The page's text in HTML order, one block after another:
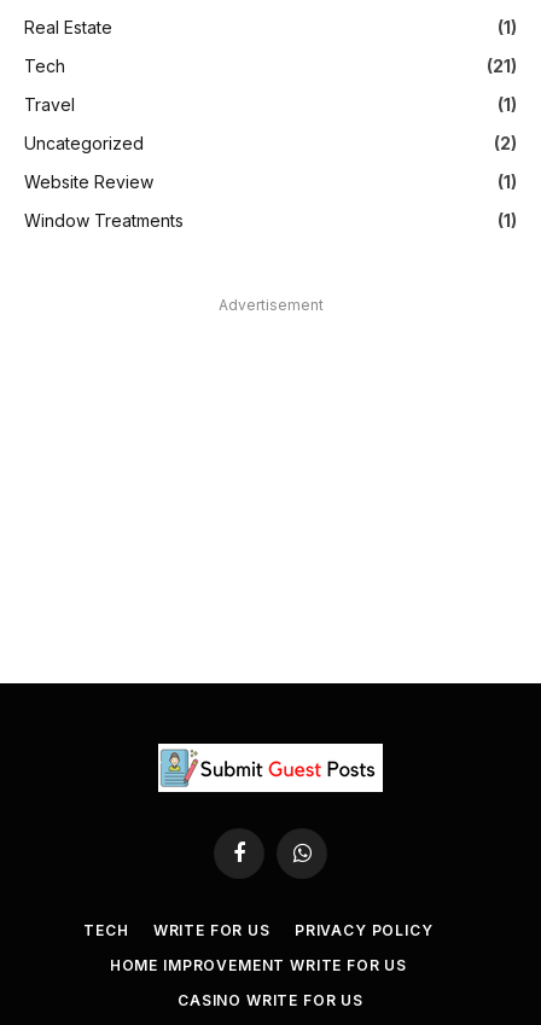
Real Estate
(1)
Tech
(21)
Travel
(1)
Uncategorized
(2)
Website Review
(1)
Window Treatments
(1)
Advertisement
FacebookWhatsApp
TECH WRITE FOR US
PRIVACY POLICY
HOME IMPROVEMENT WRITE FOR US
CASINO WRITE FOR US